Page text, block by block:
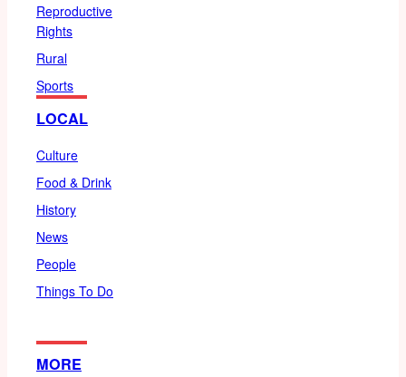
Reproductive
Rights
Rural
Sports
LOCAL
Culture
Food & Drink
History
News
People
Things To Do
MORE